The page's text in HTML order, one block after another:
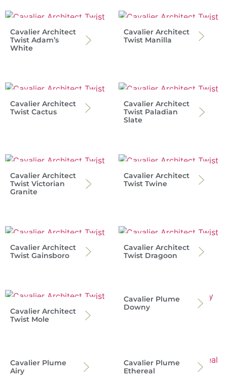
Cavalier Architect
Twist Adam’s
White
Cavalier Architect
Twist Manilla
Cavalier Architect
Twist Cactus
Cavalier Architect
Twist Paladian
Slate
Cavalier Architect
Twist Victorian
Granite
Cavalier Architect
Twist Twine
Cavalier Architect
Twist Gainsboro
Cavalier Architect
Twist Dragoon
Cavalier Architect
Twist Mole
Cavalier Plume
Downy
Cavalier Plume
Airy
Cavalier Plume
Ethereal